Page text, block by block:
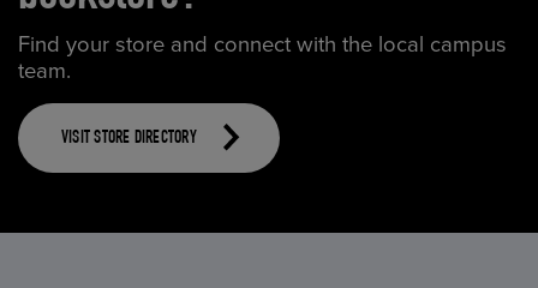
Find your store and connect with the local campus
team.
VISIT STORE DIRECTORY